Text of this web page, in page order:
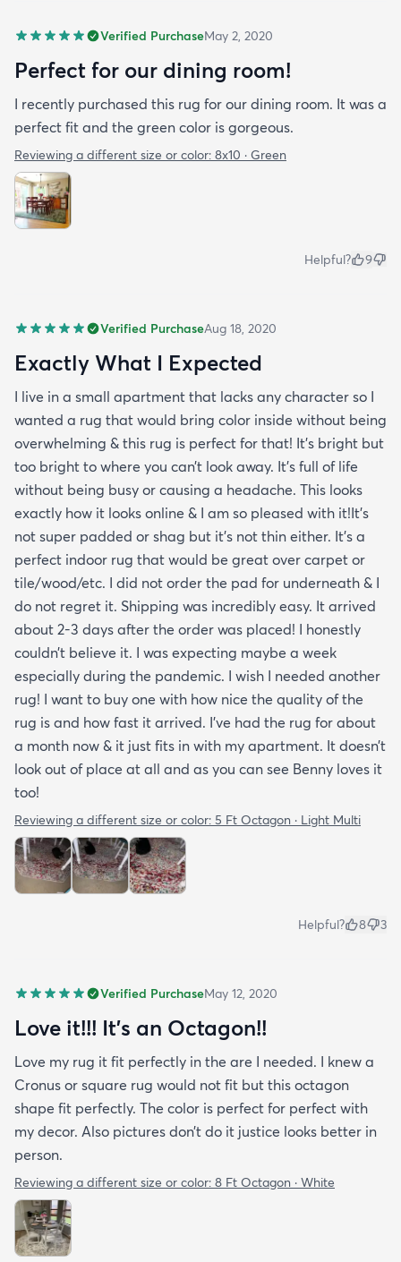
Verified PurchaseMay 2, 2020
Perfect for our dining room!
I recently purchased this rug for our dining room. It was a
perfect fit and the green color is gorgeous.
Reviewing a different size or color: 8x10 · Green
Helpful? 9
Verified PurchaseAug 18, 2020
Exactly What I Expected
I live in a small apartment that lacks any character so I
wanted a rug that would bring color inside without being
overwhelming & this rug is perfect for that! It’s bright but
too bright to where you can’t look away. It’s full of life
without being busy or causing a headache. This looks
exactly how it looks online & I am so pleased with it!It’s
not super padded or shag but it’s not thin either. It’s a
perfect indoor rug that would be great over carpet or
tile/wood/etc. I did not order the pad for underneath & I
do not regret it. Shipping was incredibly easy. It arrived
about 2-3 days after the order was placed! I honestly
couldn’t believe it. I was expecting maybe a week
especially during the pandemic. I wish I needed another
rug! I want to buy one with how nice the quality of the
rug is and how fast it arrived. I’ve had the rug for about
a month now & it just fits in with my apartment. It doesn’t
look out of place at all and as you can see Benny loves it
too!
Reviewing a different size or color: 5 Ft Octagon · Light Multi
Helpful? 8 3
Verified PurchaseMay 12, 2020
Love it!!! It’s an Octagon!!
Love my rug it fit perfectly in the are I needed. I knew a
Cronus or square rug would not fit but this octagon
shape fit perfectly. The color is perfect for perfect with
my decor. Also pictures don’t do it justice looks better in
person.
Reviewing a different size or color: 8 Ft Octagon · White